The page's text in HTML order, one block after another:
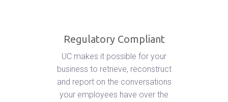
Regulatory Compliant
UC makes it possible for your
business to retrieve, reconstruct
and report on the conversations
your employees have over the